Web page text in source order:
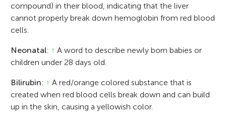
compound) in their blood, indicating that the liver
cannot properly break down hemoglobin from red blood
cells.
Neonatal: ↑ A word to describe newly born babies or
children under 28 days old.
Bilirubin: ↑ A red/orange colored substance that is
created when red blood cells break down and can build
up in the skin, causing a yellowish color.